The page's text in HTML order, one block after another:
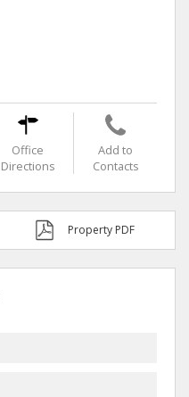
Office
Directions
Add to
Contacts
Property PDF